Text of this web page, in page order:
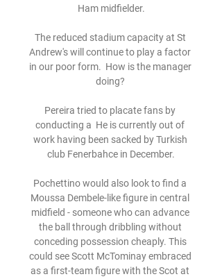
Ham midfielder.
The reduced stadium capacity at St
Andrew's will continue to play a factor
in our poor form.  How is the manager
doing?
Pereira tried to placate fans by
conducting a  He is currently out of
work having been sacked by Turkish
club Fenerbahce in December.
Pochettino would also look to find a
Moussa Dembele-like figure in central
midfield - someone who can advance
the ball through dribbling without
conceding possession cheaply. This
could see Scott McTominay embraced
as a first-team figure with the Scot at